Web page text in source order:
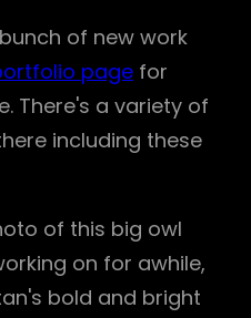
of new work
page for
There's a variety of
including these
of this big owl
on for awhile,
bold and bright